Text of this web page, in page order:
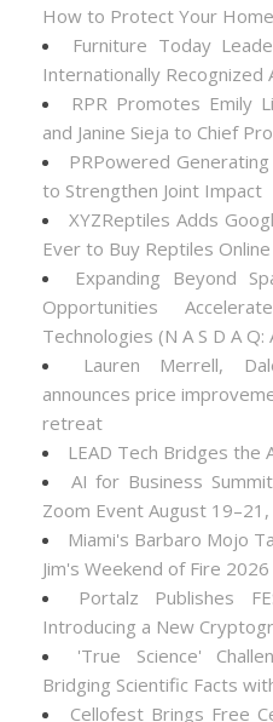
How to Protect Your Home
Furniture Today
Internationally Recognized
RPR Promotes Emily
and Janine Sieja to Chief
PRPowered
to Strengthen Joint Impact
XYZReptiles Adds
Ever to Buy Reptiles Online
Expanding Beyond
Opportunities
Technologies (N A S D A Q:
Lauren Merrell,
announces price
retreat
LEAD Tech Bridges the
AI for Business
Zoom Event August
Miami's Barbaro Mojo
Jim's Weekend of Fire 2026
Portalz Publishes
Introducing a New
'True Science'
Bridging Scientific Facts
Cellofest Brings Free